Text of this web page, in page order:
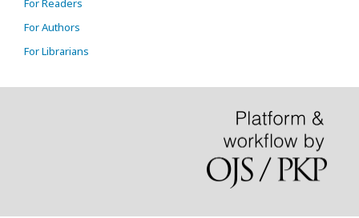
For Authors
For Librarians